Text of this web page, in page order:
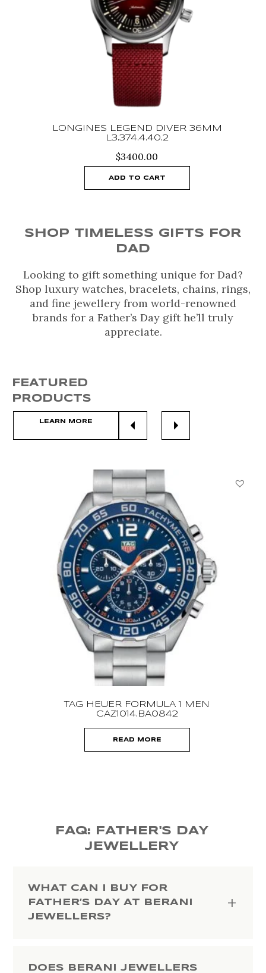
LONGINES LEGEND DIVER 36MM
L3.374.4.40.2
$3400.00
ADD TO CART
SHOP TIMELESS GIFTS FOR
DAD
Looking to gift something unique for Dad?
Shop luxury watches, bracelets, chains, rings,
and fine jewellery from world-renowned
brands for a Father’s Day gift he’ll truly
appreciate.
FEATURED
PRODUCTS
LEARN MORE
TAG HEUER FORMULA 1 MEN
CAZ1014.BA0842
READ MORE
FAQ: FATHER'S DAY
JEWELLERY
WHAT CAN I BUY FOR
FATHER’S DAY AT BERANI
JEWELLERS?
DOES BERANI JEWELLERS